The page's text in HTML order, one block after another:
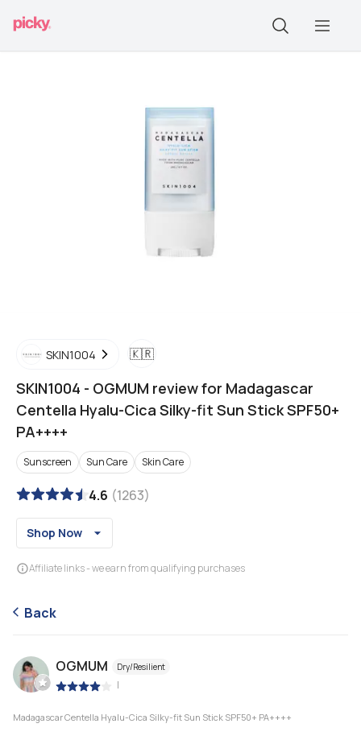
SKIN1004 🇰🇷
SKIN1004 - OGMUM review for Madagascar
Centella Hyalu-Cica Silky-fit Sun Stick SPF50+
PA++++
Sunscreen Sun Care Skin Care
4.6 (1263)
Shop Now
Affiliate links - we earn from qualifying purchases
Back
OGMUM Dry/Resilient
|
Madagascar Centella Hyalu-Cica Silky-fit Sun Stick SPF50+ PA++++